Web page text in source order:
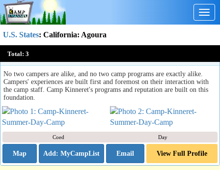
U.S. States: California: Agoura
Total: 3
Camp Kinneret Summer Day Camp
Agoura Hills, CA
No two campers are alike, and no two camp programs are exactly alike.
Campers' experiences are built first and foremost on their interaction with
the camp staff. Camp Kinneret's programs and reputation are built on this
foundation.
Coed Day
Map Email View Full Profile